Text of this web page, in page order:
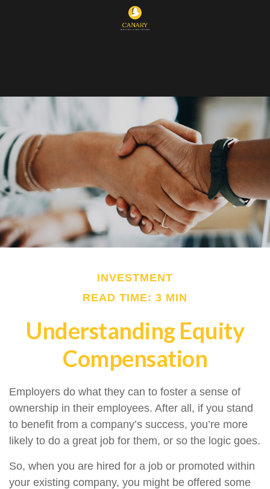
INVESTMENT
READ TIME: 3 MIN
Understanding Equity
Compensation
Employers do what they can to foster a sense of
ownership in their employees. After all, if you stand
to benefit from a company’s success, you’re more
likely to do a great job for them, or so the logic goes.
So, when you are hired for a job or promoted within
your existing company, you might be offered some